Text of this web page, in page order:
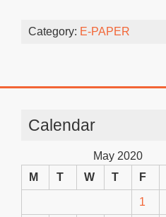
Category: E-PAPER
Calendar
May 2020
M
T W T F
1